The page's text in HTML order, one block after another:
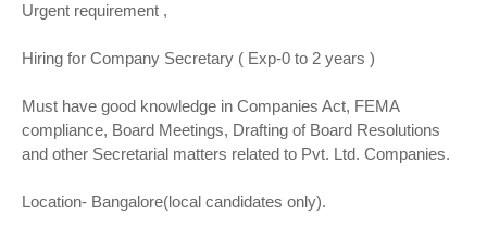
Urgent requirement ,
Hiring for Company Secretary ( Exp-0 to 2 years )
Must have good knowledge in Companies Act, FEMA
compliance, Board Meetings, Drafting of Board Resolutions
and other Secretarial matters related to Pvt. Ltd. Companies.
Location- Bangalore(local candidates only).